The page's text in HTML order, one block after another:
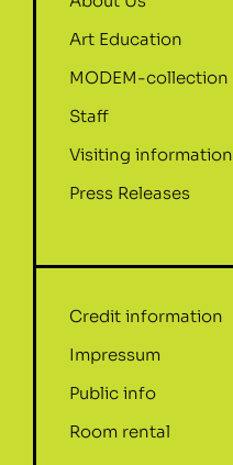
Art Education
MODEM-collection
Staff
Visiting information
Press Releases
Credit information
Impressum
Public info
Room rental